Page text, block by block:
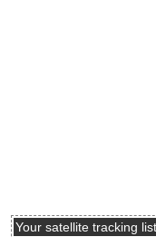
Your satellite tracking list